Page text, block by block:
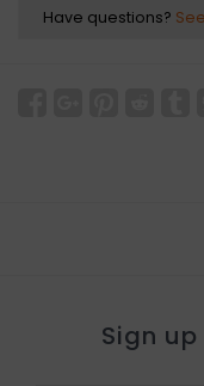
Have questions?
Sign